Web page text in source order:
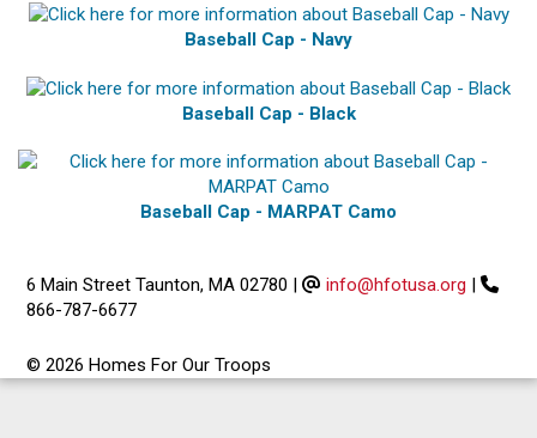
Baseball Cap - Navy
Baseball Cap - Black
Baseball Cap - MARPAT Camo
6 Main Street Taunton, MA 02780 | info@hfotusa.org |
866-787-6677
© 2026 Homes For Our Troops